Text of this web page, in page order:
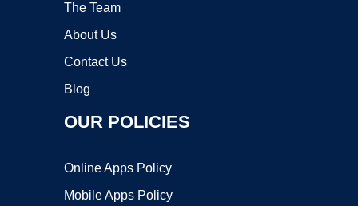
The Team
About Us
Contact Us
Blog
OUR POLICIES
Online Apps Policy
Mobile Apps Policy